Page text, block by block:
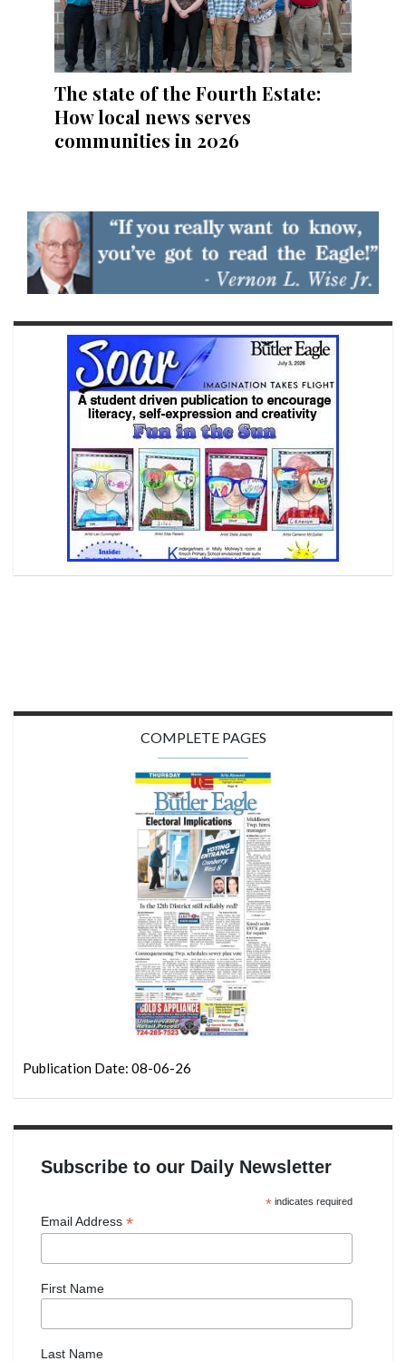
The state of the Fourth Estate:
How local news serves
communities in 2026
COMPLETE PAGES
Publication Date: 08-06-26
Subscribe to our Daily Newsletter
*indicates required
Email Address *
First Name
Last Name